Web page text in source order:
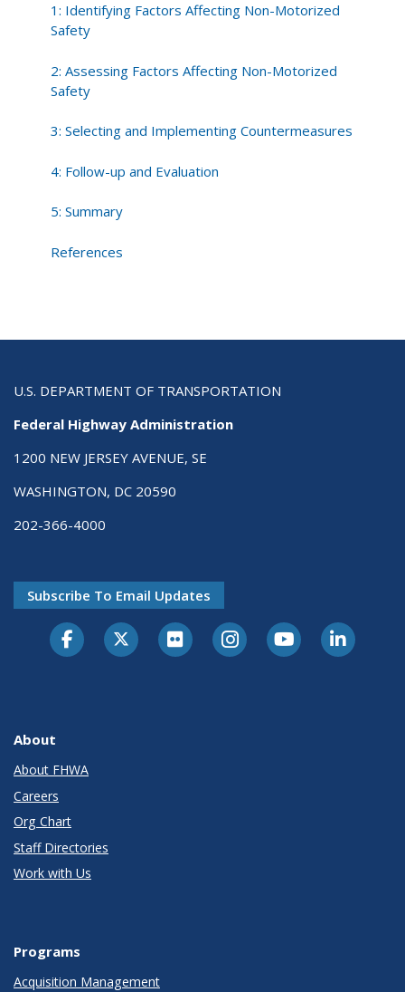
1: Identifying Factors Affecting Non-Motorized
Safety
2: Assessing Factors Affecting Non-Motorized
Safety
3: Selecting and Implementing Countermeasures
4: Follow-up and Evaluation
5: Summary
References
U.S. DEPARTMENT OF TRANSPORTATION
Federal Highway Administration
1200 NEW JERSEY AVENUE, SE
WASHINGTON, DC 20590
202-366-4000
Subscribe To Email Updates
About
About FHWA
Careers
Org Chart
Staff Directories
Work with Us
Programs
Acquisition Management